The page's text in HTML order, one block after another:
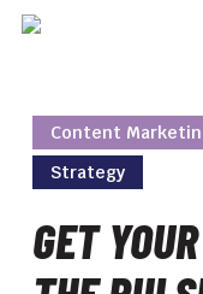
Skip
Content
Strategy
GET